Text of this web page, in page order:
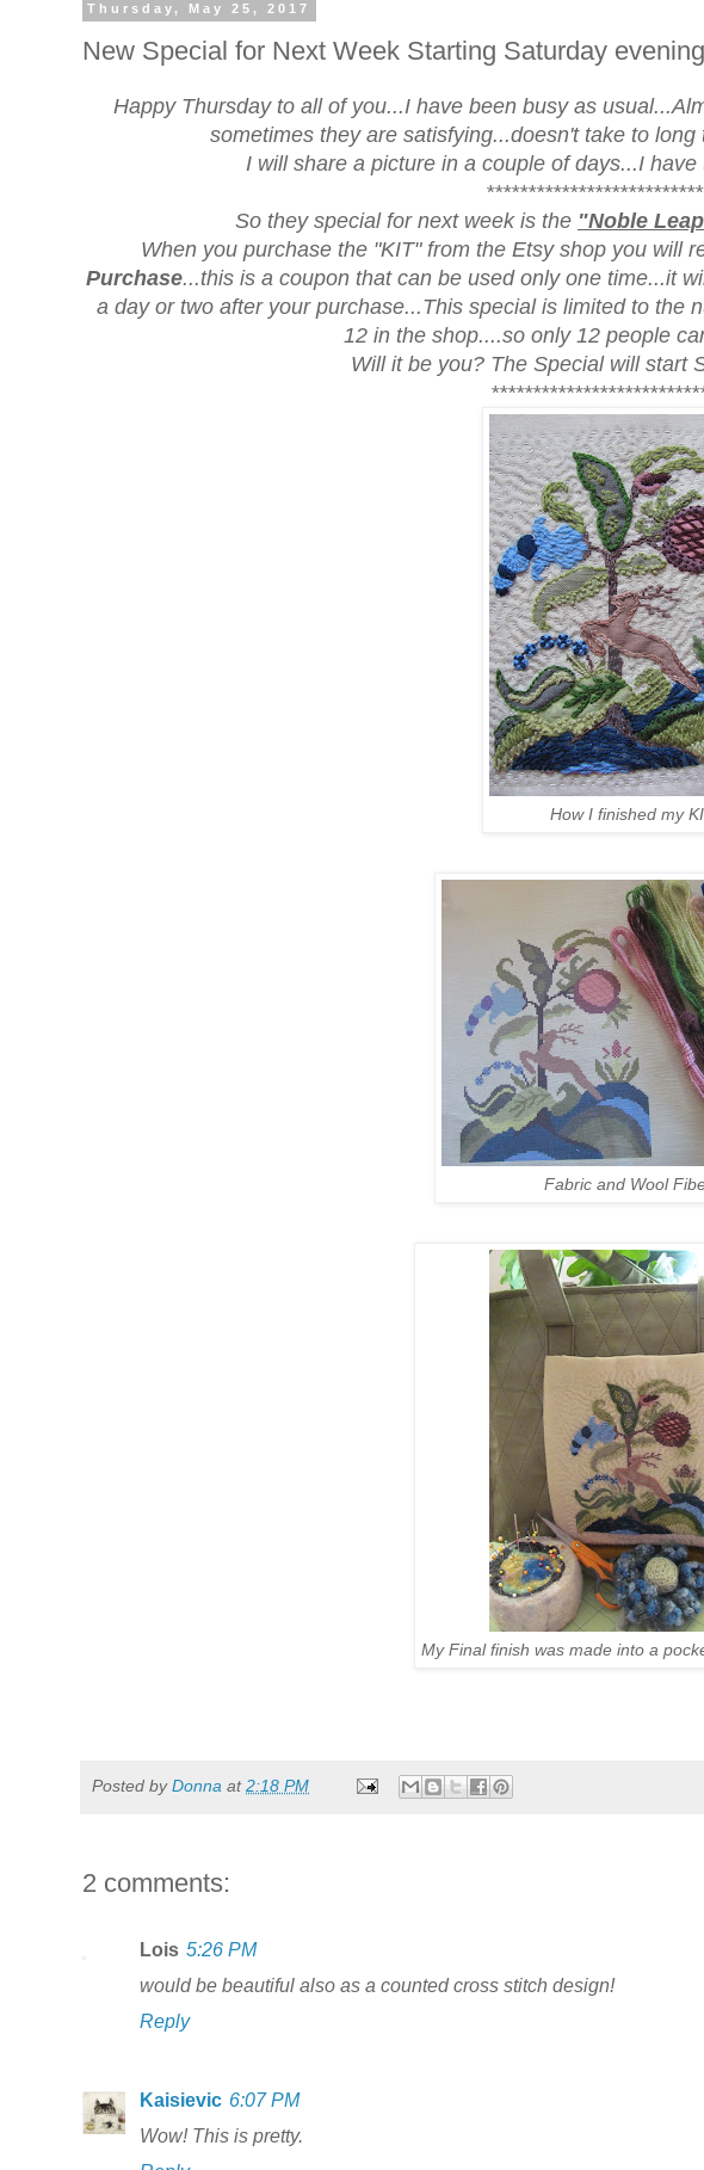
Thursday, May 25, 2017
New Special for Next Week Starting Saturday evening
Happy Thursday to all of you...I have been busy as
sometimes they are satisfying...doesn't take to
I will share a picture in a couple of days...I
So they special for next weekis the "Noble
When you purchase the "KIT" from the Etsy shop you will
Purchase...this is a coupon that can be used only one time...it
a day or two after your purchase...This special is limited to the
12 in the shop....so only 12 people
Will it be you? The Special will start
How I finished my
Fabric and Wool
My Final finish was made into a
Posted byDonna at2:18 PM
2 comments:
Lois 5:26 PM
would be beautiful also as a counted cross stitch design!
Reply
Kaisievic 6:07 PM
Wow! This is pretty.